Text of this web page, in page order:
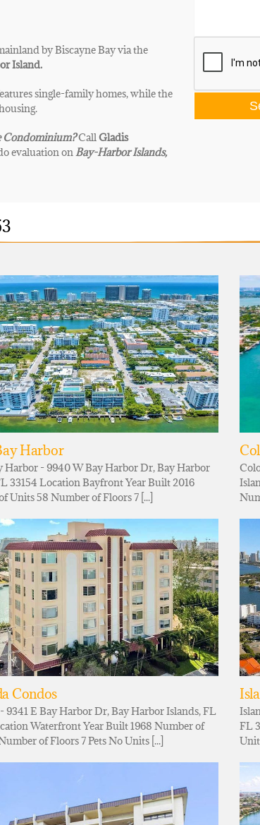
by Biscayne Bay via the
Island.
single-family homes, while the
Condominium?CallGladis
evaluation onBay-Harbor Islands,
Harbor
Harbor - 9940 W Bay Harbor Dr, Bay Harbor
33154 Location Bayfront Year Built 2016
Units 58 Number of Floors 7 [...]
Condos
9341 E Bay Harbor Dr, Bay Harbor Islands, FL
Waterfront Year Built 1968 Number of
of Floors 7 Pets No Units [...]
FL